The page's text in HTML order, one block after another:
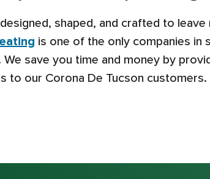
shaped, and crafted to leave
is one of the only companies in
save you time and money by
to our Corona De Tucson customers.